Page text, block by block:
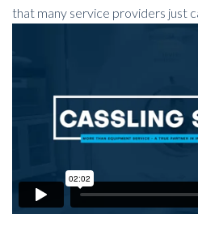
that many service providers just